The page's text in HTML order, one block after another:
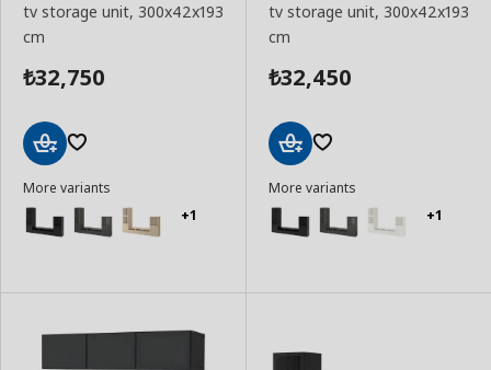
tv storage unit, 300x42x193
cm
₺32,750
to
More variants
+1
tv storage unit, 300x42x193
cm
₺32,450
to
More variants
+1